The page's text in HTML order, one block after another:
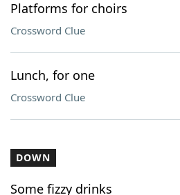
Platforms for choirs
Crossword Clue
Lunch, for one
Crossword Clue
DOWN
Some fizzy drinks